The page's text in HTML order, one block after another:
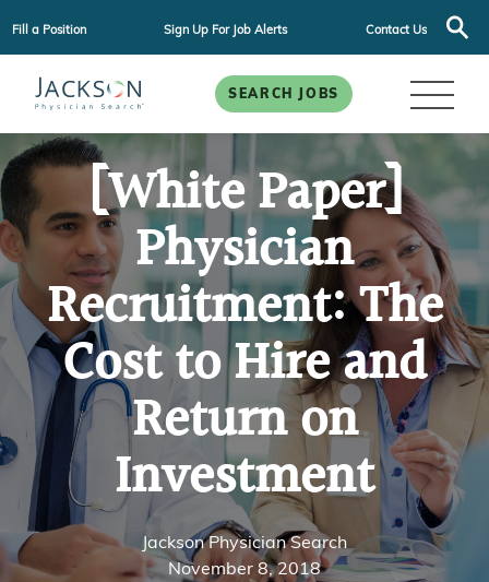
Fill a Position Sign Up For Job Alerts Contact Us
SEARCH JOBS
[White Paper]
Physician
Recruitment: The
Cost to Hire and
Return on
Investment
Jackson Physician Search
November 8, 2018